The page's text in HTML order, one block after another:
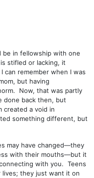
be in fellowship with one
stifled or lacking, it
remember when I was
but having
Now, that was partly
done back then, but
created a void in
something different, but
may have changed—they
with their mouths—but it
with you. Teens
lives; they just want it on